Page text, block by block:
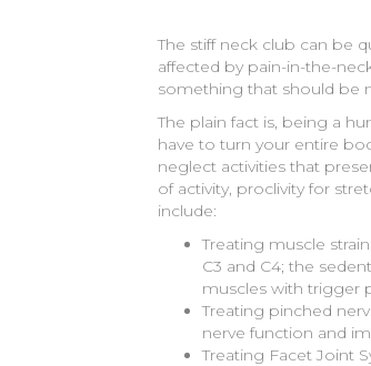
The stiff neck club can be
affected by pain-in-the-
something that should be
The plain fact is, being a
have to turn your entire
neglect activities that
of activity, proclivity for
include:
Treating muscle
C3 and C4; the
muscles with trigger
Treating pinched
nerve function and
Treating Facet Joint